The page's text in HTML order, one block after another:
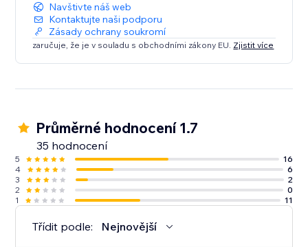
Navštivte náš web
Kontaktujte naši podporu
Zásady ochrany soukromí
zaručuje, že je v souladu s obchodními zákony EU. Zjistit více
Průměrné hodnocení 1.7
35 hodnocení
5
16
4
6
3
2
2
0
1
11
Třídit podle: Nejnovější